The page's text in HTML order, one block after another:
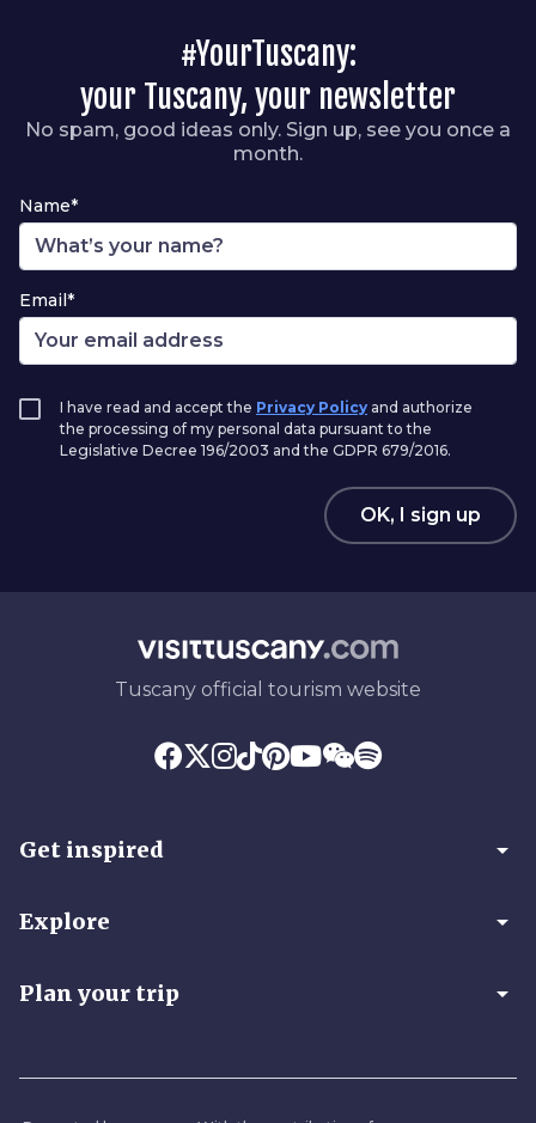
#YourTuscany:
your Tuscany, your newsletter
No spam, good ideas only. Sign up, see you once a
month.
Name*
Email*
I have read and accept the Privacy Policy and authorize
the processing of my personal data pursuant to the
Legislative Decree 196/2003 and the GDPR 679/2016.
OK, I sign up
Tuscany official tourism website
Get inspired arrow_drop_down
Explore arrow_drop_down
Plan your trip arrow_drop_down